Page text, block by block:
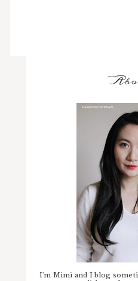
I'm Mimi and I blog